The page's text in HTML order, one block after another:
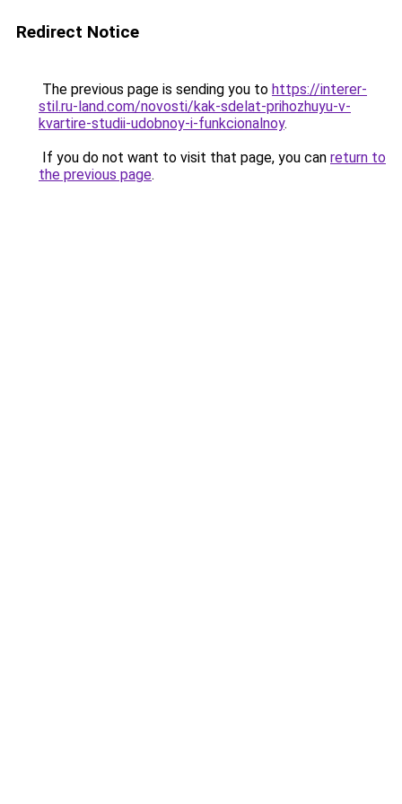
Redirect Notice
The previous page is sending you to https://interer-
stil.ru-land.com/novosti/kak-sdelat-prihozhuyu-v-
kvartire-studii-udobnoy-i-funkcionalnoy.
If you do not want to visit that page, you can return to
the previous page.